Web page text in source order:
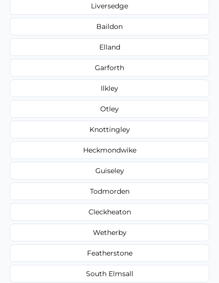
Liversedge
Baildon
Elland
Garforth
Ilkley
Otley
Knottingley
Heckmondwike
Guiseley
Todmorden
Cleckheaton
Wetherby
Featherstone
South Elmsall